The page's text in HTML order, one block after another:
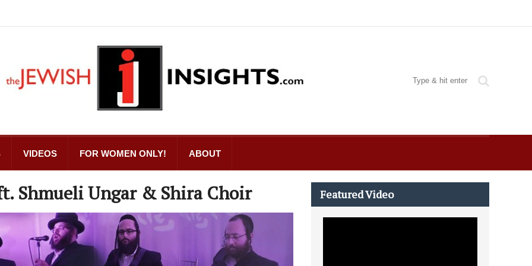
VIDEOS FOR WOMEN ONLY! ABOUT
Shmueli Ungar & Shira Choir Featured Video